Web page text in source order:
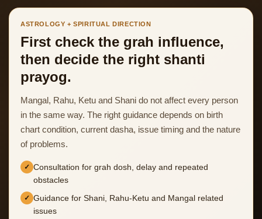
ASTROLOGY + SPIRITUAL DIRECTION
First check the grah influence,
then decide the right shanti
prayog.
Mangal, Rahu, Ketu and Shani do not affect every person
in the same way. The right guidance depends on birth
chart condition, current dasha, issue timing and the nature
of problems.
Consultation for grah dosh, delay and repeated
obstacles
Guidance for Shani, Rahu-Ketu and Mangal related
issues